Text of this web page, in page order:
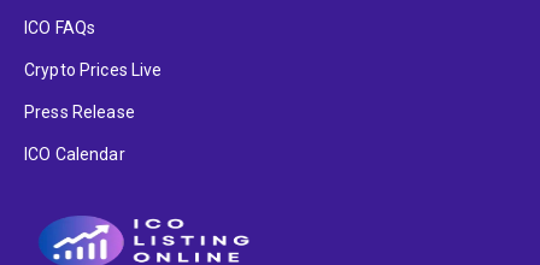
ICO FAQs
Crypto Prices Live
Press Release
ICO Calendar